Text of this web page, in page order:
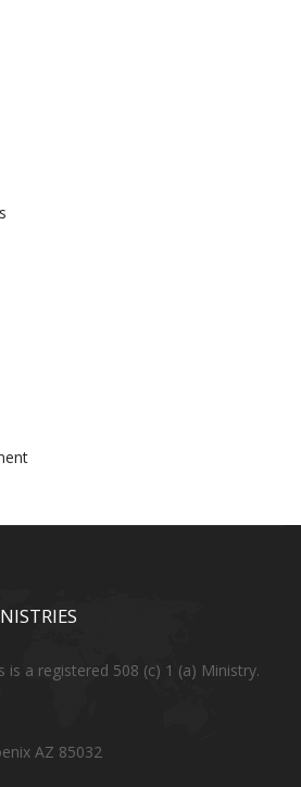
is a registered 508 (c) 1 (a) Ministry.
AZ 85032